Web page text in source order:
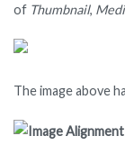
of Thumbnail,
The image above